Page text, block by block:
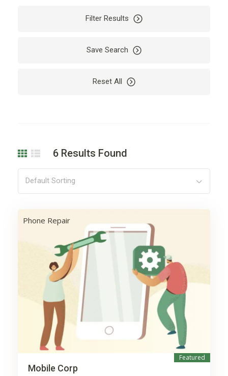
Filter Results
Save Search
Reset All
6 Results Found
Default Sorting
Phone Repair
Featured
Mobile Corp